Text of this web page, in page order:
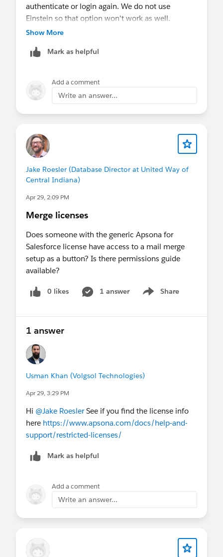
authenticate or login again. We do not use
Einstein so that option won't work as well.
Show More
Mark as helpful
Add a comment
Write an answer...
Jake Roesler (Database Director at United Way of
Central Indiana)
Apr 29, 2:09 PM
Merge licenses
Does someone with the generic Apsona for
Salesforce license have access to a mail merge
setup as a button? Is there permissions guide
available?
0 likes 1 answer Share
Show menu
1 answer
Usman Khan (Volgsol Technologies)
Apr 29, 3:29 PM
Hi @Jake RoeslerSee if you find the license info
here https://www.apsona.com/docs/help-and-
support/restricted-licenses/
Mark as helpful
Add a comment
Write an answer...